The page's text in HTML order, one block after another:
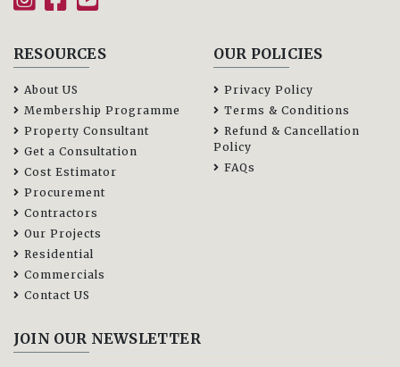
RESOURCES
About US
Membership Programme
Property Consultant
Get a Consultation
Cost Estimator
Procurement
Contractors
Our Projects
Residential
Commercials
Contact US
OUR POLICIES
Privacy Policy
Terms & Conditions
Refund & Cancellation
Policy
FAQs
JOIN OUR NEWSLETTER